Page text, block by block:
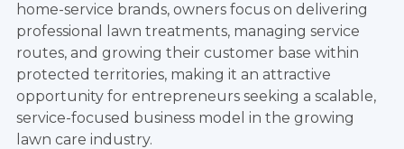
home-service brands, owners focus on delivering
professional lawn treatments, managing service
routes, and growing their customer base within
protected territories, making it an attractive
opportunity for entrepreneurs seeking a scalable,
service-focused business model in the growing
lawn care industry.